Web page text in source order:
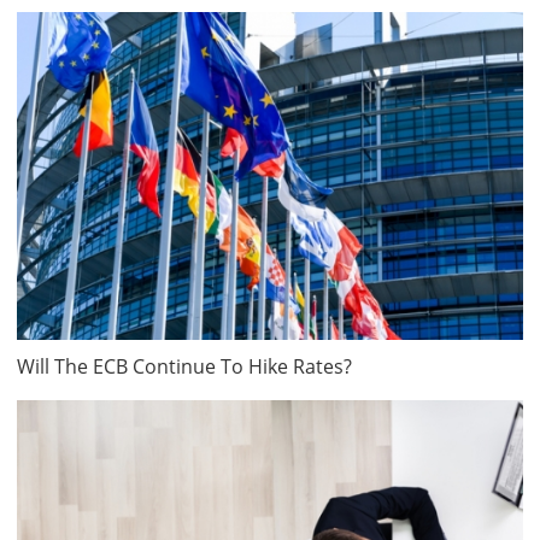
Will The ECB Continue To Hike Rates?